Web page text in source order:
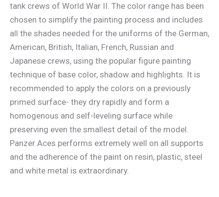
tank crews of World War II. The color range has been
chosen to simplify the painting process and includes
all the shades needed for the uniforms of the German,
American, British, Italian, French, Russian and
Japanese crews, using the popular figure painting
technique of base color, shadow and highlights. It is
recommended to apply the colors on a previously
primed surface- they dry rapidly and form a
homogenous and self-leveling surface while
preserving even the smallest detail of the model.
Panzer Aces performs extremely well on all supports
and the adherence of the paint on resin, plastic, steel
and white metal is extraordinary.